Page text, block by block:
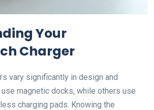
Your
Charger
vary significantly in design and
magnetic docks, while others use
charging pads. Knowing the